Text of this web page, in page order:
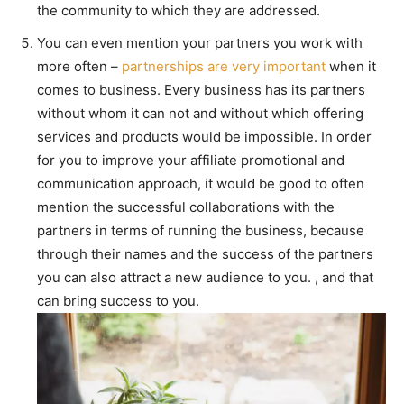
the community to which they are addressed.
You can even mention your partners you work with
more often – partnerships are very important when it
comes to business. Every business has its partners
without whom it can not and without which offering
services and products would be impossible. In order
for you to improve your affiliate promotional and
communication approach, it would be good to often
mention the successful collaborations with the
partners in terms of running the business, because
through their names and the success of the partners
you can also attract a new audience to you. , and that
can bring success to you.